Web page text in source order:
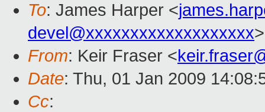
To: James Harper <
devel@xxxxxxxxxxxxxxxxxxx>
From: Keir Fraser <
Date: Thu, 01 Jan 2009
Cc: